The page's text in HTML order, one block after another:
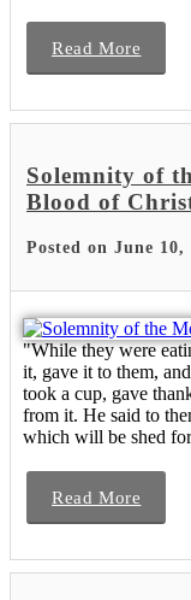
Read More
Solemnity of
Blood of
Posted on June 10,
"While they were
it, gave it to them,
took a cup, gave
from it. He said to
which will be shed
Read More